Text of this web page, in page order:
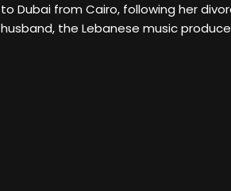
to Dubai from Cairo, following her
husband, the Lebanese music